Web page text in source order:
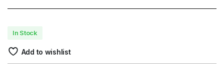
In Stock
Add to wishlist